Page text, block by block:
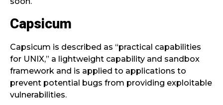
Capsicum
Capsicum is described as “practical capabilities
for UNIX,” a lightweight capability and sandbox
framework and is applied to applications to
prevent potential bugs from providing exploitable
vulnerabilities.